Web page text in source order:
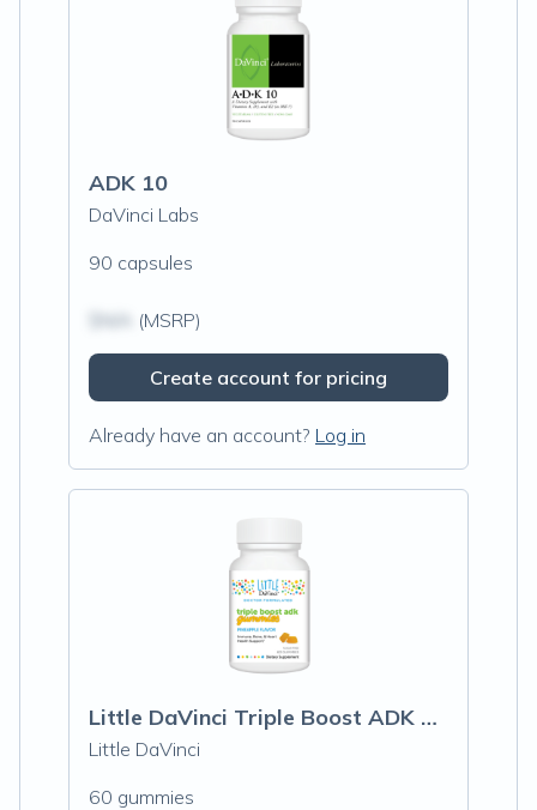
ADK 10
DaVinci Labs
90 capsules
(MSRP)
Create account for pricing
Already have an account? Log in
Little DaVinci Triple Boost ADK Gummies, Pineapple
Little DaVinci
60 gummies